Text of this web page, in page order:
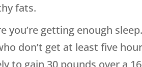
fats.
you’re getting enough
don’t get at least five
to gain 30 pounds over a